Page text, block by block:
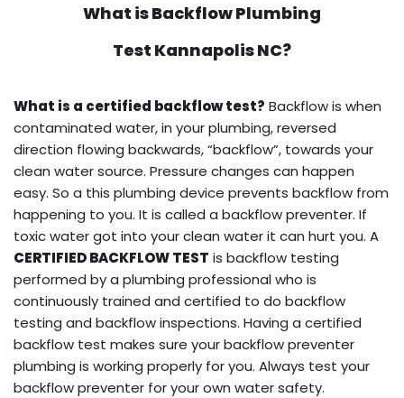
What isBackflow Plumbing
Test Kannapolis NC?
What is a certified backflow test? Backflow is when
contaminated water, in your plumbing, reversed
direction flowing backwards, “backflow”, towards your
clean water source. Pressure changes can happen
easy. So a this plumbing device prevents backflow from
happening to you. It is called a backflow preventer. If
toxic water got into your clean water it can hurt you. A
CERTIFIED BACKFLOW TEST is backflow testing
performed by a plumbing professional who is
continuously trained and certified to do backflow
testing and backflow inspections. Having a certified
backflow test makes sure your backflow preventer
plumbing is working properly for you. Always test your
backflow preventer for your own water safety.